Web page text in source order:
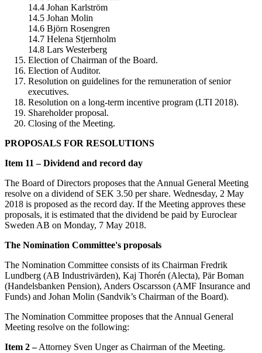
14.4 Johan Karlström
14.5 Johan Molin
14.6 Björn Rosengren
14.7 Helena Stjernholm
14.8 Lars Westerberg
Election of Chairman of the Board.
Election of Auditor.
Resolution on guidelines for the remuneration of senior
executives.
Resolution on a long-term incentive program (LTI 2018).
Shareholder proposal.
Closing of the Meeting.
PROPOSALS FOR RESOLUTIONS
Item 11 – Dividend and record day
The Board of Directors proposes that the Annual General Meeting
resolve on a dividend of SEK 3.50 per share. Wednesday, 2 May
2018 is proposed as the record day. If the Meeting approves these
proposals, it is estimated that the dividend be paid by Euroclear
Sweden AB on Monday, 7 May 2018.
The Nomination Committee's proposals
The Nomination Committee consists of its Chairman Fredrik
Lundberg (AB Industrivärden), Kaj Thorén (Alecta), Pär Boman
(Handelsbanken Pension), Anders Oscarsson (AMF Insurance and
Funds) and Johan Molin (Sandvik’s Chairman of the Board).
The Nomination Committee proposes that the Annual General
Meeting resolve on the following:
Item 2 –Attorney Sven Unger as Chairman of the Meeting.